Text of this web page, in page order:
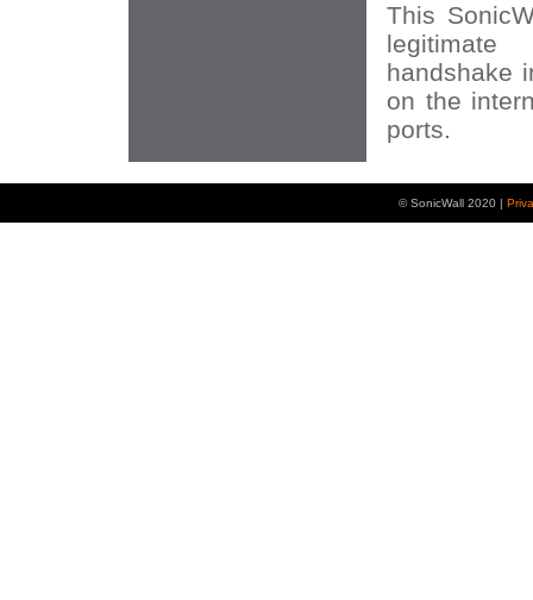
This
handshake
on the
ports.
© SonicWall 2020 |